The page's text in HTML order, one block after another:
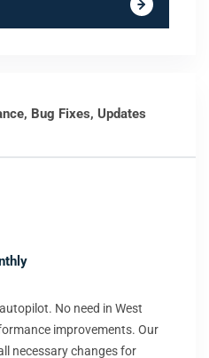
Bug Fixes, Updates
No need in West
improvements. Our
necessary changes for